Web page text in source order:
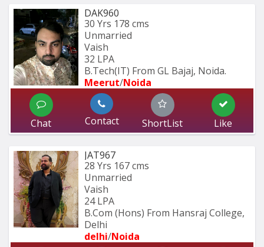
DAK960
30 Yrs 178 cms
Unmarried
Vaish
32 LPA
B.Tech(IT) From GL Bajaj, Noida.
Meerut/Noida
Chat Contact ShortList Like
JAT967
28 Yrs 167 cms
Unmarried
Vaish
24 LPA
B.Com (Hons) From Hansraj College,
Delhi
delhi/Noida